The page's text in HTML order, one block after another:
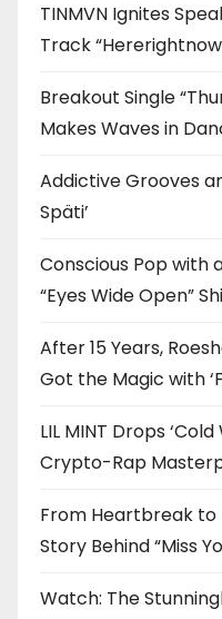
TINMVN Ignites
Track
Breakout Single
Makes Waves in
Addictive Grooves
Späti’
Conscious Pop with
“Eyes Wide Open”
After 15 Years,
Got the Magic with
LIL MINT Drops
Crypto-Rap
From Heartbreak to
Story Behind “Miss
Watch: The